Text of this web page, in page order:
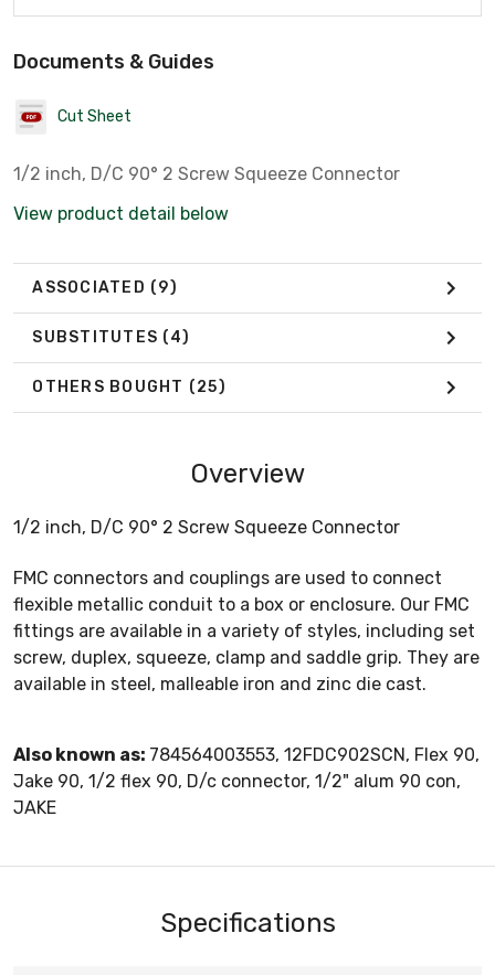
Documents & Guides
Cut Sheet
1/2 inch, D/C 90° 2 Screw Squeeze Connector
View product detail below
ASSOCIATED (9)
SUBSTITUTES (4)
OTHERS BOUGHT (25)
Overview
1/2 inch, D/C 90° 2 Screw Squeeze Connector
FMC connectors and couplings are used to connect
flexible metallic conduit to a box or enclosure. Our FMC
fittings are available in a variety of styles, including set
screw, duplex, squeeze, clamp and saddle grip. They are
available in steel, malleable iron and zinc die cast.
Also known as: 784564003553, 12FDC902SCN, Flex 90,
Jake 90, 1/2 flex 90, D/c connector, 1/2" alum 90 con,
JAKE
Specifications